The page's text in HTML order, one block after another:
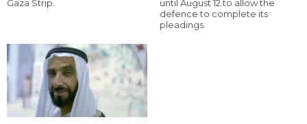
Gaza Strip.
until August 12 to allow the
defence to complete its
pleadings.